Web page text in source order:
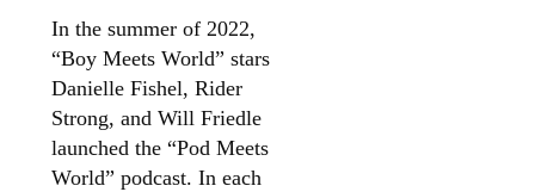
In the summer of 2022,
“Boy Meets World” stars
Danielle Fishel, Rider
Strong, and Will Friedle
launched the “Pod Meets
World” podcast. In each